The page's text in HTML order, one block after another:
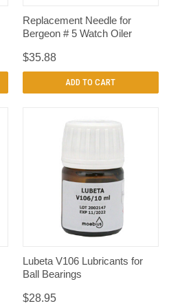
Replacement Needle for
Bergeon # 5 Watch Oiler
$35.88
ADD TO CART
Lubeta V106 Lubricants for
Ball Bearings
$28.95